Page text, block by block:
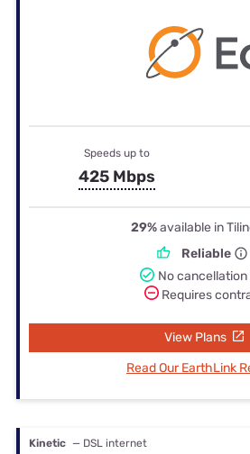
Speeds up to
425 Mbps
29%available in
Reliable
No cancellation
Requires
View Plans
Read Our EarthLink
Kinetic — DSL internet